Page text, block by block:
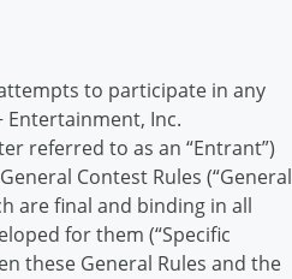
to participate in any
Entertainment, Inc.
referred to as an “Entrant”)
Contest Rules (“General
are final and binding in all
for them (“Specific
these General Rules and the